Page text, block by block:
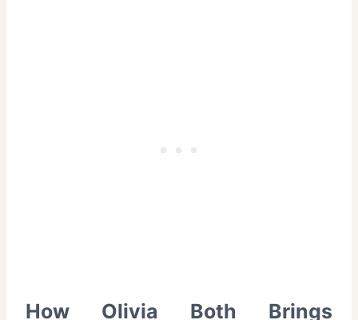
How Olivia Both Brings